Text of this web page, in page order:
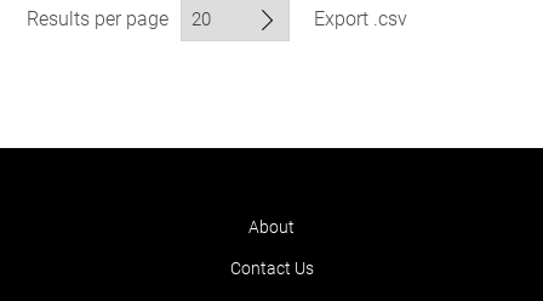
Results per page Export .csv
About
Contact Us